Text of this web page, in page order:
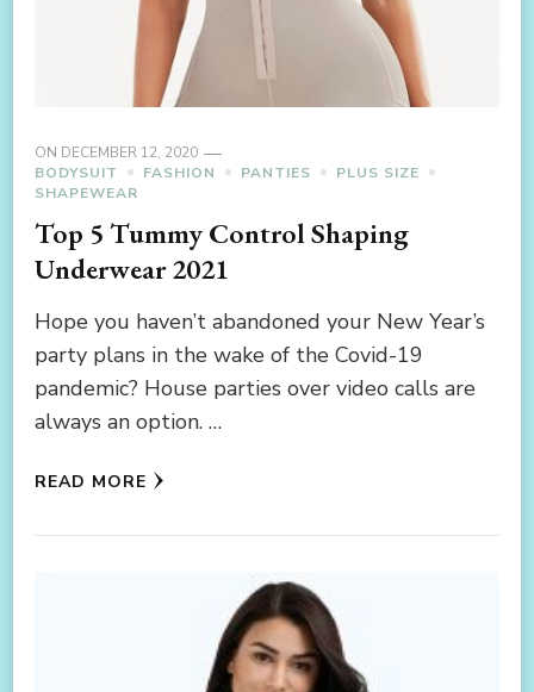
ON DECEMBER 12, 2020
BODYSUIT
FASHION PANTIES
PLUS SIZE
SHAPEWEAR
Top 5 Tummy Control Shaping
Underwear 2021
Hope you haven’t abandoned your New Year’s
party plans in the wake of the Covid-19
pandemic? House parties over video calls are
always an option. …
READ MORE